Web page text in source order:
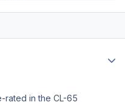
rated in the CL-65